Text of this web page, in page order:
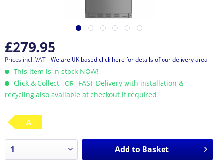
£279.95
Prices incl. VAT- We are UK based click here for details of our delivery area
This item is in stock NOW!
Click & Collect - OR - FAST Delivery with installation &
recycling also available at checkout if required
A
Add to Basket